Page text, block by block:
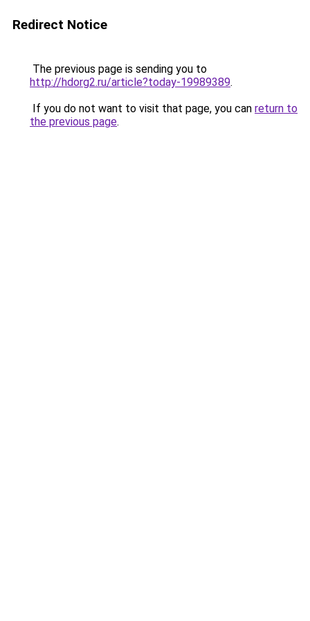
Redirect Notice
The previous page is sending you to
http://hdorg2.ru/article?today-19989389.
If you do not want to visit that page, you can return to
the previous page.